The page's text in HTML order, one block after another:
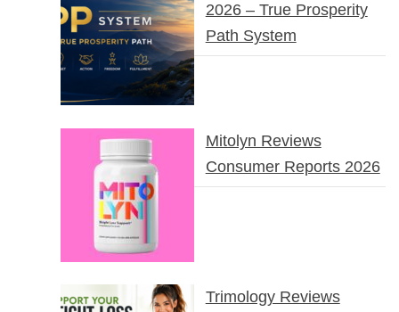
2026 – True Prosperity
Path System
Mitolyn Reviews
Consumer Reports 2026
Trimology Reviews